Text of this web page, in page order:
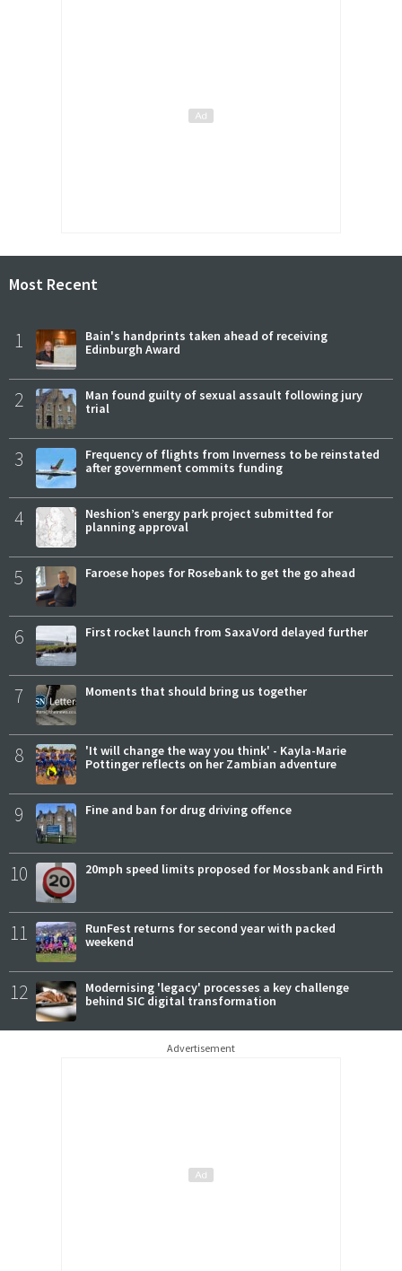
Most Recent
1
Bain's handprints taken ahead of receiving
Edinburgh Award
2
Man found guilty of sexual assault following jury
trial
3
Frequency of flights from Inverness to be reinstated
after government commits funding
4
Neshion’s energy park project submitted for
planning approval
5 Faroese hopes for Rosebank to get the go ahead
6 First rocket launch from SaxaVord delayed further
7 Moments that should bring us together
8
'It will change the way you think' - Kayla-Marie
Pottinger reflects on her Zambian adventure
9 Fine and ban for drug driving offence
10 20mph speed limits proposed for Mossbank and Firth
11
RunFest returns for second year with packed
weekend
12
Modernising 'legacy' processes a key challenge
behind SIC digital transformation
Advertisement